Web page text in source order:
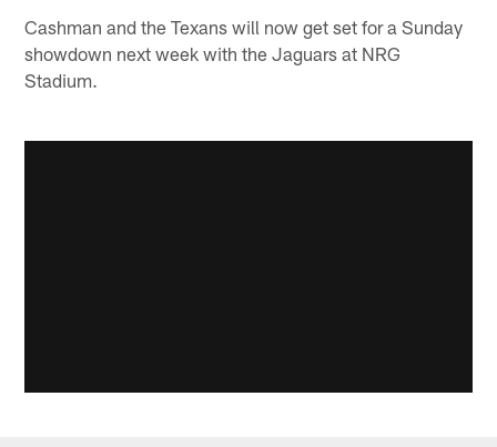
Cashman and the Texans will now get set for a Sunday
showdown next week with the Jaguars at NRG
Stadium.